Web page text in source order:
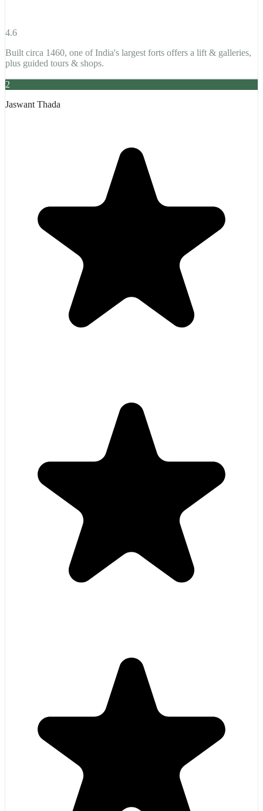
4.6
Built circa 1460, one of India's largest forts offers a lift & galleries,
plus guided tours & shops.
2
Jaswant Thada